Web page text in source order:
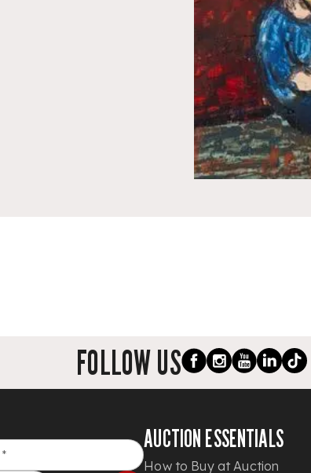
FOLLOW US
*
AUCTION ESSENTIALS
How to Buy at Auction